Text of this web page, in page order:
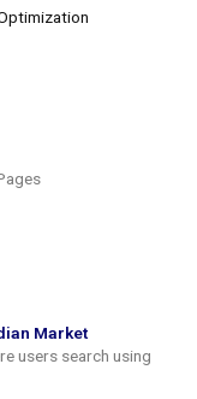
Market
users search using